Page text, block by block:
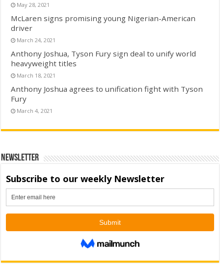
May 28, 2021
McLaren signs promising young Nigerian-American
driver
March 24, 2021
Anthony Joshua, Tyson Fury sign deal to unify world
heavyweight titles
March 18, 2021
Anthony Joshua agrees to unification fight with Tyson
Fury
March 4, 2021
Newsletter